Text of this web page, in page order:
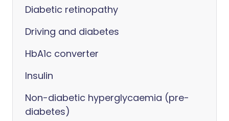
Diabetic retinopathy
Driving and diabetes
HbA1c converter
Insulin
Non-diabetic hyperglycaemia (pre-
diabetes)